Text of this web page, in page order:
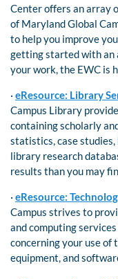
Center offers an array
of Maryland Global
to help you improve
getting started with an
your work, the EWC is
· eResource: Library
Campus Library
containing scholarly
statistics, case studies,
library research
results than you may
· eResource:
Campus strives to
and computing
concerning your use of
equipment, and